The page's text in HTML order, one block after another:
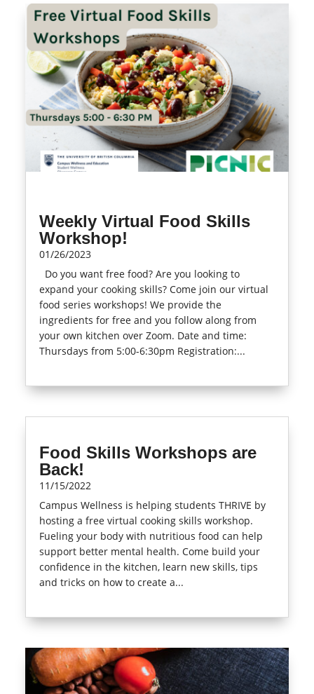
Weekly Virtual Food Skills
Workshop!
01/26/2023
Do you want free food? Are you looking to
expand your cooking skills? Come join our virtual
food series workshops! We provide the
ingredients for free and you follow along from
your own kitchen over Zoom. Date and time:
Thursdays from 5:00-6:30pm Registration:...
Food Skills Workshops are
Back!
11/15/2022
Campus Wellness is helping students THRIVE by
hosting a free virtual cooking skills workshop.
Fueling your body with nutritious food can help
support better mental health. Come build your
confidence in the kitchen, learn new skills, tips
and tricks on how to create a...